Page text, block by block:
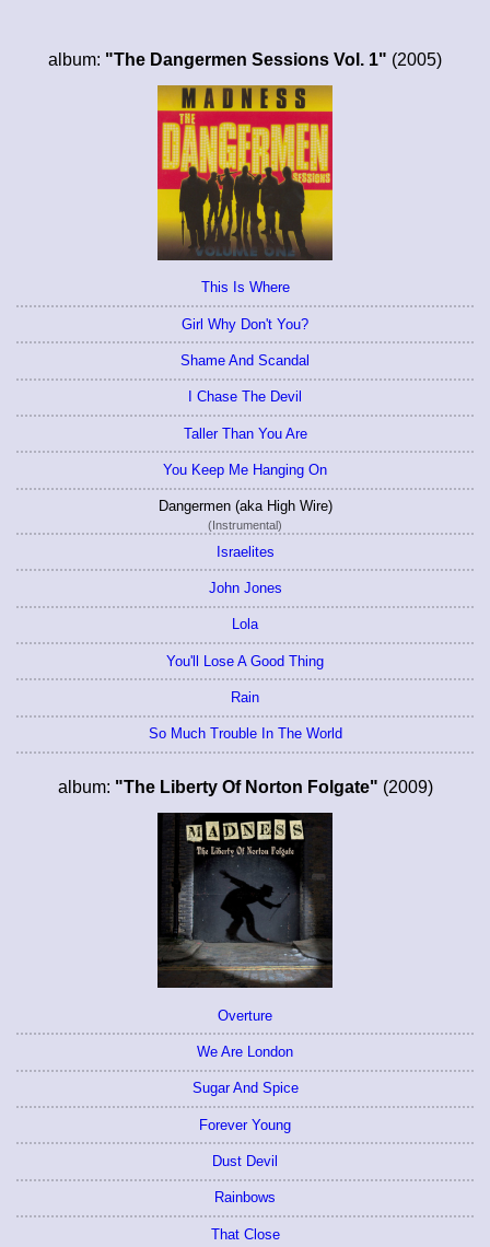
album: "The Dangermen Sessions Vol. 1" (2005)
This Is Where
Girl Why Don't You?
Shame And Scandal
I Chase The Devil
Taller Than You Are
You Keep Me Hanging On
Dangermen (aka High Wire)
(Instrumental)
Israelites
John Jones
Lola
You'll Lose A Good Thing
Rain
So Much Trouble In The World
album: "The Liberty Of Norton Folgate" (2009)
Overture
We Are London
Sugar And Spice
Forever Young
Dust Devil
Rainbows
That Close